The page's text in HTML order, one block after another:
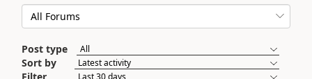
Post type
Sort by